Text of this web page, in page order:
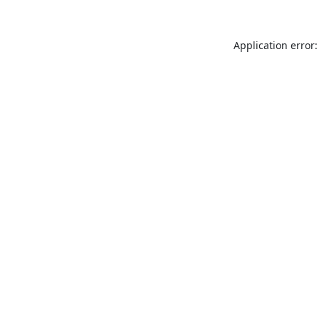
Application